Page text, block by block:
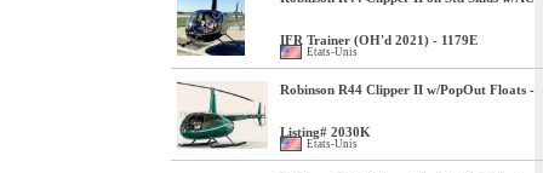
IFR Trainer (OH'd 2021) - 1179E
Etats-Unis
Robinson R44 Clipper II w/PopOut Floats -
Listing# 2030K
Etats-Unis